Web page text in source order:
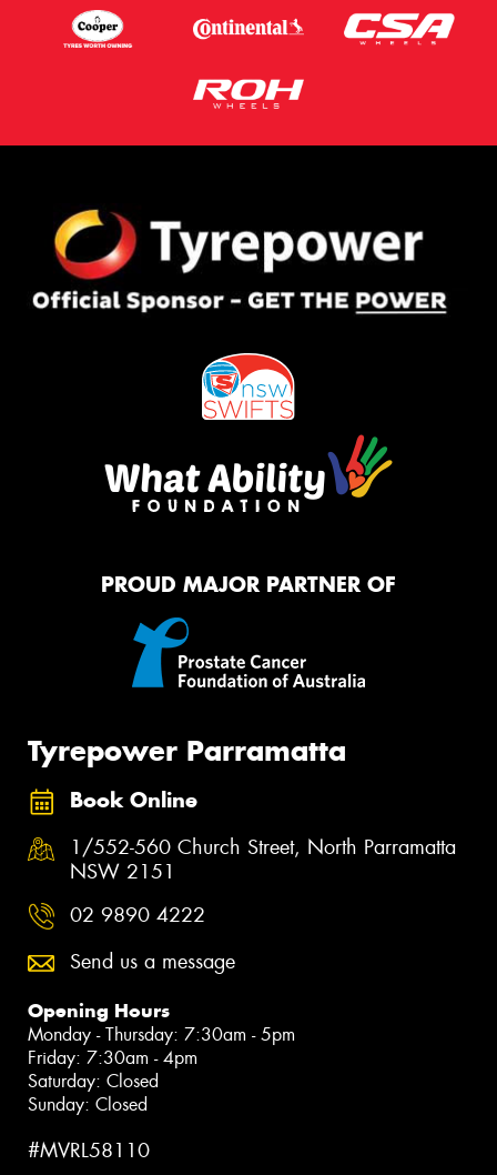
PROUD MAJOR PARTNER OF
Tyrepower Parramatta
Book Online
1/552-560 Church Street, North Parramatta
NSW 2151
02 9890 4222
Send us a message
Opening Hours
Monday - Thursday: 7:30am - 5pm
Friday: 7:30am - 4pm
Saturday: Closed
Sunday: Closed
#MVRL58110